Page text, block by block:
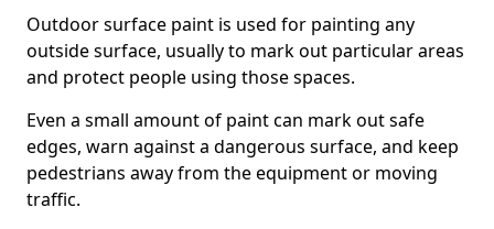
Outdoor surface paint is used for painting any
outside surface, usually to mark out particular areas
and protect people using those spaces.
Even a small amount of paint can mark out safe
edges, warn against a dangerous surface, and keep
pedestrians away from the equipment or moving
traffic.